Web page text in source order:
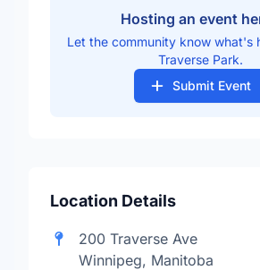
Hosting an event
Let the community know what's
Traverse Park.
Submit Event
Location Details
200 Traverse Ave
Winnipeg, Manitoba